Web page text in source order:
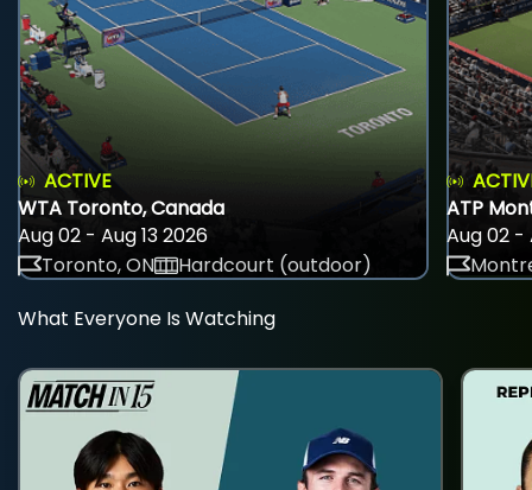
ACTIVE
WTA Toronto, Canada
Aug 02 - Aug 13 2026
Toronto, ON
Hardcourt (outdoor)
ATP
Aug 02 -
What Everyone Is Watching